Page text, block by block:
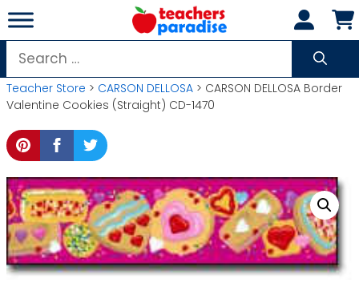
Skip
to
content
Search
for:
Teacher Store > CARSON DELLOSA > CARSON DELLOSA Border
Valentine Cookies (Straight) CD-1470